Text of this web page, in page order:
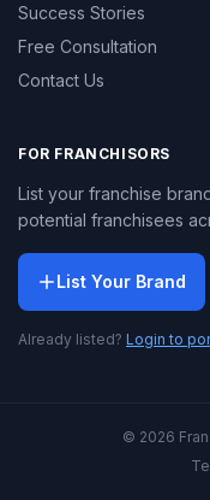
Success Stories
Free Consultation
Contact Us
FOR FRANCHISORS
List your franchise
potential franchisees
List Your Brand
Already listed? Login to
© 2026